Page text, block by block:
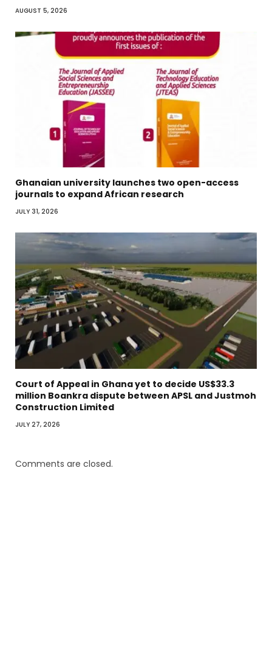
AUGUST 5, 2026
Ghanaian university launches two open-access
journals to expand African research
JULY 31, 2026
Court of Appeal in Ghana yet to decide US$33.3
million Boankra dispute between APSL and Justmoh
Construction Limited
JULY 27, 2026
Comments are closed.